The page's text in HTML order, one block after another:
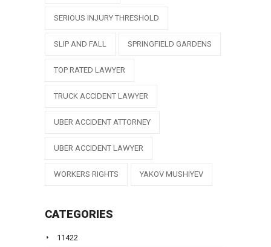
SERIOUS INJURY THRESHOLD
SLIP AND FALL SPRINGFIELD GARDENS
TOP RATED LAWYER
TRUCK ACCIDENT LAWYER
UBER ACCIDENT ATTORNEY
UBER ACCIDENT LAWYER
WORKERS RIGHTS YAKOV MUSHIYEV
CATEGORIES
11422